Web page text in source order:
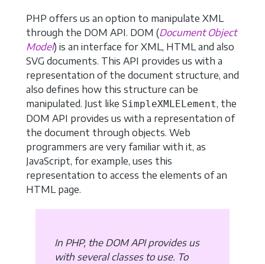
PHP offers us an option to manipulate XML
through the DOM API. DOM (Document Object
Model) is an interface for XML, HTML and also
SVG documents. This API provides us with a
representation of the document structure, and
also defines how this structure can be
manipulated. Just like SimpleXMLELement, the
DOM API provides us with a representation of
the document through objects. Web
programmers are very familiar with it, as
JavaScript, for example, uses this
representation to access the elements of an
HTML page.
In PHP, the DOM API provides us
with several classes to use. To